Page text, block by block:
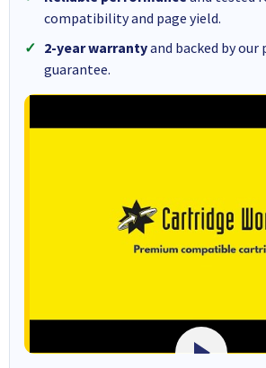
compatibility and page yield.
2-year warrantyand backed by our
guarantee.